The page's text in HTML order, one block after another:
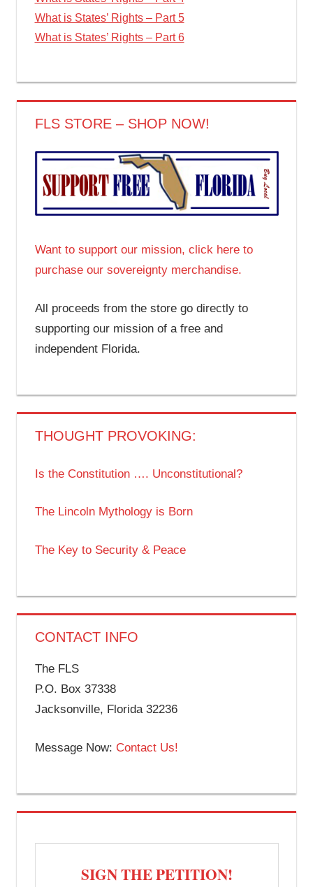
What is States’ Rights – Part 5
What is States’ Rights – Part 6
FLS STORE – SHOP NOW!
Want to support our mission, click here to
purchase our sovereignty merchandise.
All proceeds from the store go directly to
supporting our mission of a free and
independent Florida.
THOUGHT PROVOKING:
Is the Constitution …. Unconstitutional?
The Lincoln Mythology is Born
The Key to Security & Peace
CONTACT INFO
The FLS
P.O. Box 37338
Jacksonville, Florida 32236
Message Now: Contact Us!
SIGN THE PETITION!